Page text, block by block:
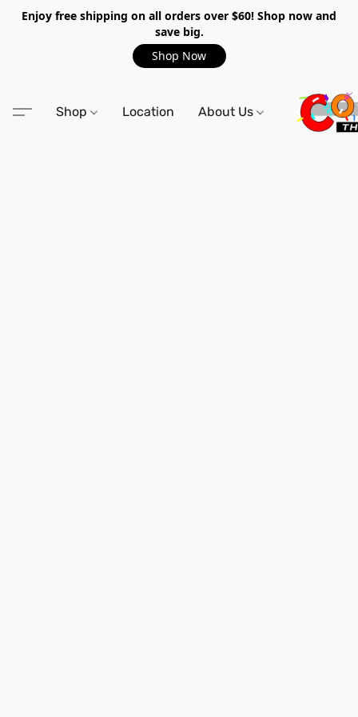
Enjoy free shipping on all orders over $60! Shop now and
save big.
Shop Now
Shop Location About Us